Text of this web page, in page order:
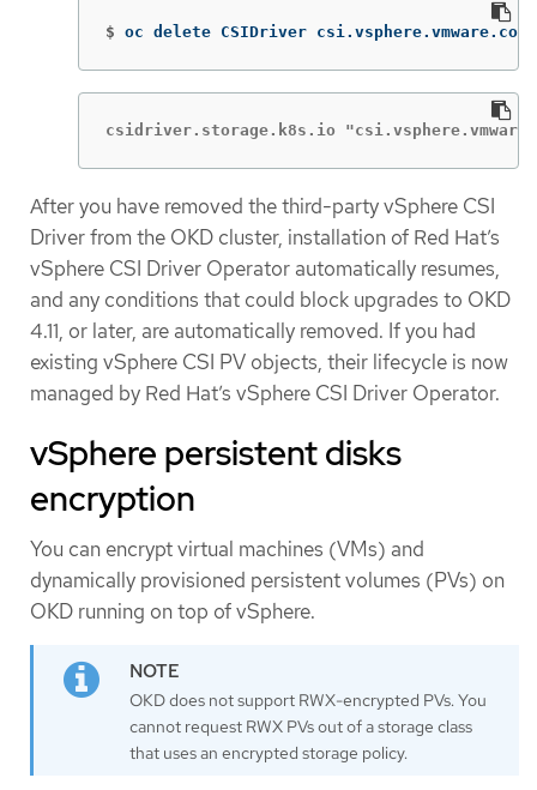
$ oc delete CSIDriver csi.vsphere.vmware.com
csidriver.storage.k8s.io
After you have removed the third-party vSphere CSI
Driver from the OKD cluster, installation of Red Hat’s
vSphere CSI Driver Operator automatically resumes,
and any conditions that could block upgrades to OKD
4.11, or later, are automatically removed. If you had
existing vSphere CSI PV objects, their lifecycle is now
managed by Red Hat’s vSphere CSI Driver Operator.
vSphere persistent disks
encryption
You can encrypt virtual machines (VMs) and
dynamically provisioned persistent volumes (PVs) on
OKD running on top of vSphere.
OKD does not support RWX-encrypted PVs. You
cannot request RWX PVs out of a storage class
that uses an encrypted storage policy.